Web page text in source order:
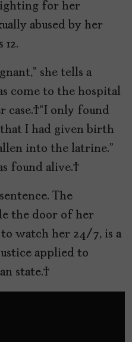
fighting for her
abused by her
she tells a
come to the hospital
case. “I only found
I had given birth
into the latrine.”
found alive.
The
the door of her
watch her 24/7, is a
applied to
state.